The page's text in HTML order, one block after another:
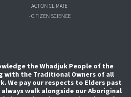
- ACT ON CLIMATE
- CITIZEN SCIENCE
the Whadjuk People of the
with the Traditional Owners of all
We pay our respects to Elders past
walk alongside our Aboriginal